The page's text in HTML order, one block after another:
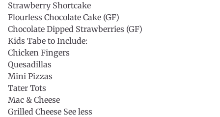
Strawberry Shortcake
Flourless Chocolate Cake (GF)
Chocolate Dipped Strawberries (GF)
Kids Tabe to Include:
Chicken Fingers
Quesadillas
Mini Pizzas
Tater Tots
Mac & Cheese
Grilled Cheese See less